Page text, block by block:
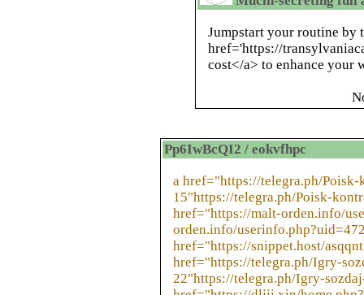
Jumpstart your routine by
href='https://
cost</a> to enhance your
Pp6IwBcQI2 / eokvfhpc
a href="https://telegra.ph/
15"https://telegra.ph/Poisk-
href="https://malt-orden.info/
orden.info/
href="https://snippet.host/
href="https://telegra.ph/Igry-
22"https://telegra.ph/Igry-